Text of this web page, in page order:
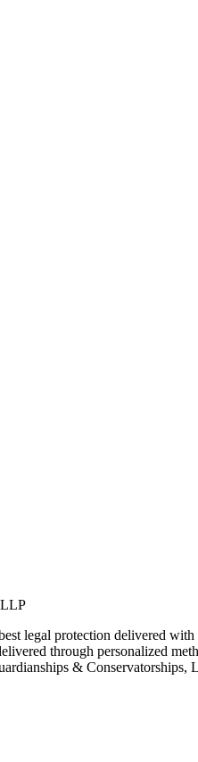
legal protection delivered
through personalized
& Conservatorships,